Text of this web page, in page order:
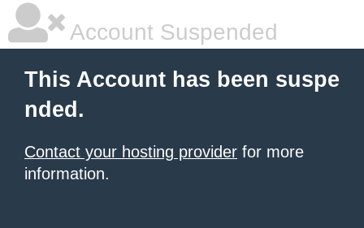
Account Suspended
This Account has been suspe
nded.
Contact your hosting provider for more
information.